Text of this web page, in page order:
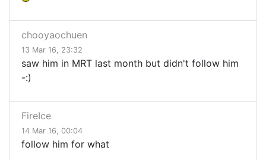
chooyaochuen
13 Mar 16, 23:32
saw him in MRT last month but didn't follow him
-:)
FireIce
14 Mar 16, 00:04
follow him for what